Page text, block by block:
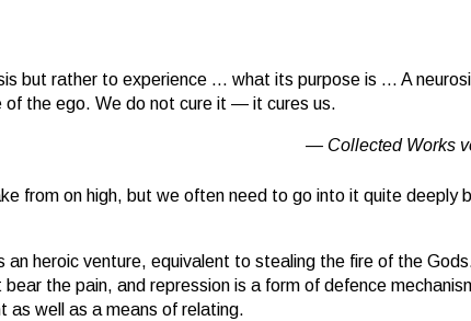
but rather to experience … what its purpose is … A
the ego. We do not cure it — it cures us.
Collected Works
from on high, but we often need to go into it quite deeply
an heroic venture, equivalent to stealing the fire of the
the pain, and repression is a form of defence
as well as a means of relating.